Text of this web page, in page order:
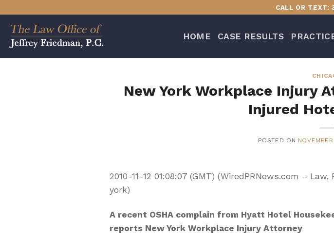
content
CALL OR TEXT:
HOME CASE RESULTS
New York Workplace Injury
Injured
POSTED ON
2010-11-12 01:08:07 (GMT) (WiredPRNews.com –
york)
A recent OSHA complain from Hyatt Hotel
reports New York Workplace Injury Attorney